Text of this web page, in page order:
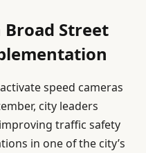
Street
speed cameras
city leaders
traffic safety
in one of the city’s